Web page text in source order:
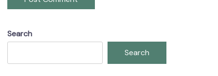
Search
Search